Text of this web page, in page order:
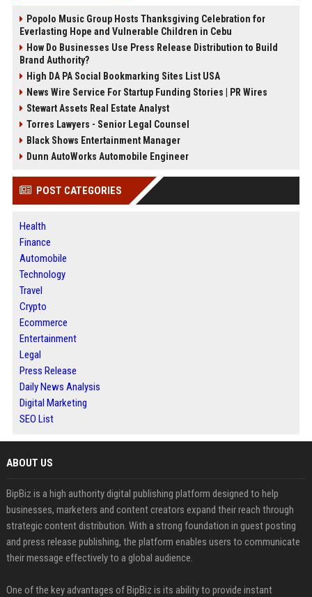
Popolo Music Group Hosts Thanksgiving Celebration for
Everlasting Hope and Vulnerable Children in Cebu
How Do Businesses Use Press Release Distribution to Build
Brand Authority?
High DA PA Social Bookmarking Sites List USA
News Wire Service For Startup Funding Stories | PR Wires
Stewart Assets Real Estate Analyst
Torres Lawyers - Senior Legal Counsel
Black Shows Entertainment Manager
Dunn AutoWorks Automobile Engineer
POST CATEGORIES
Health
Finance
Automobile
Technology
Travel
Crypto
Ecommerce
Entertainment
Legal
Press Release
Daily News Analysis
Digital Marketing
SEO List
ABOUT US
BipBiz is a high authority digital publishing platform designed to help
businesses, marketers and content creators expand their reach through
strategic content distribution. With a strong foundation in guest posting
and press release publishing, the platform enables users to communicate
their message effectively to a global audience.
One of the key advantages of BipBiz is its ability to provide instant